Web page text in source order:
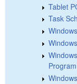
Tablet
Task
Program